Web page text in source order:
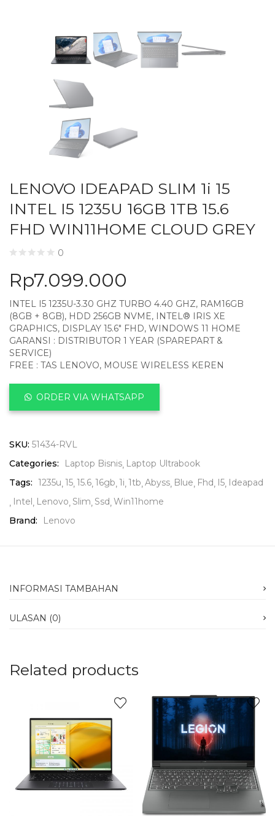
LENOVO IDEAPAD SLIM 1i 15
INTEL I5 1235U 16GB 1TB 15.6
FHD WIN11HOME CLOUD GREY
0
Rp7.099.000
INTEL I5 1235U-3.30 GHZ TURBO 4.40 GHZ, RAM16GB
(8GB + 8GB), HDD 256GB NVME, INTEL® IRIS XE
GRAPHICS, DISPLAY 15.6″ FHD, WINDOWS 11 HOME
GARANSI : DISTRIBUTOR 1 YEAR (SPAREPART &
SERVICE)
FREE : TAS LENOVO, MOUSE WIRELESS KEREN
ORDER VIA WHATSAPP
SKU: 51434-RVL
Categories:
Laptop Bisnis Laptop Ultrabook
Tags: 1235u 15 15.6 16gb 1i 1tb Abyss Blue Fhd I5
Ideapad
Intel
Lenovo Slim Ssd Win11home
Brand:
Lenovo
INFORMASI TAMBAHAN
ULASAN (0)
Related products